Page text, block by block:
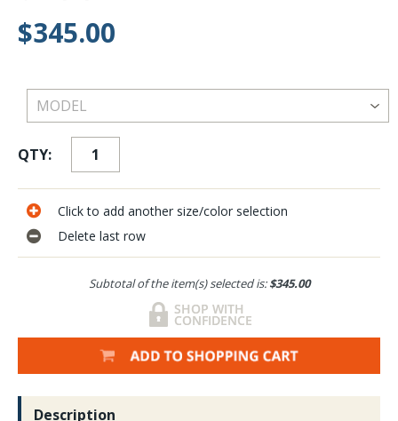
$345.00
QTY:
Click to add another size/color selection
Delete last row
Subtotal of the item(s) selected is:$345.00
Description